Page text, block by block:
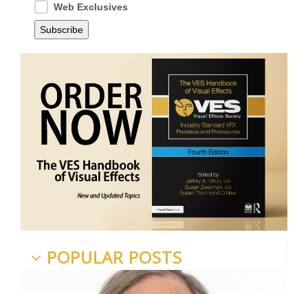
Web Exclusives
POPULAR POSTS